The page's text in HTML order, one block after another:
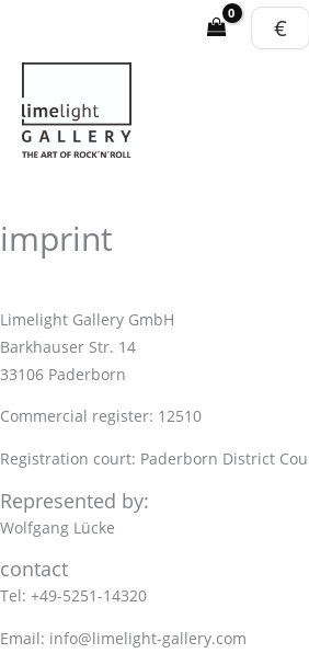
content
€
imprint
Limelight Gallery GmbH
Barkhauser Str. 14
33106 Paderborn
Commercial register: 12510
Registration court: Paderborn District
Represented by:
Wolfgang Lücke
contact
Tel: +49-5251-14320
Email: info@limelight-gallery.com